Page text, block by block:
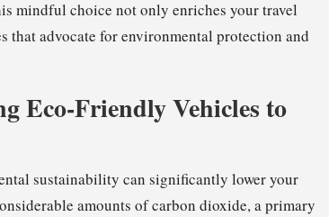
mindful choice not only enriches your travel
that advocate for environmental protection and
Eco-Friendly Vehicles to
sustainability can significantly lower your
amounts of carbon dioxide, a primary